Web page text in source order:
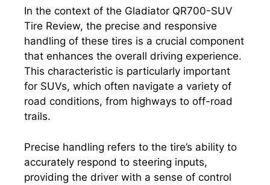
In the context of the Gladiator QR700-SUV
Tire Review, the precise and responsive
handling of these tires is a crucial component
that enhances the overall driving experience.
This characteristic is particularly important
for SUVs, which often navigate a variety of
road conditions, from highways to off-road
trails.
Precise handling refers to the tire’s ability to
accurately respond to steering inputs,
providing the driver with a sense of control